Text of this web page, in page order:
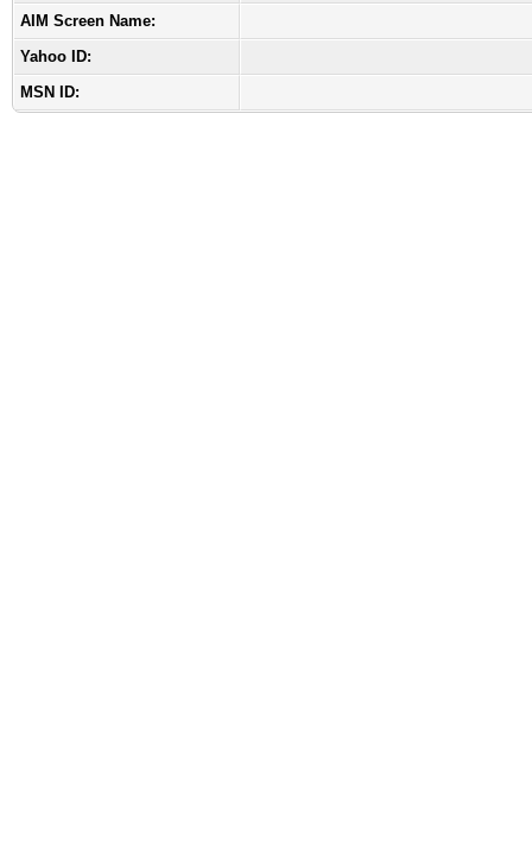
AIM Screen Name:
Yahoo ID:
MSN ID: